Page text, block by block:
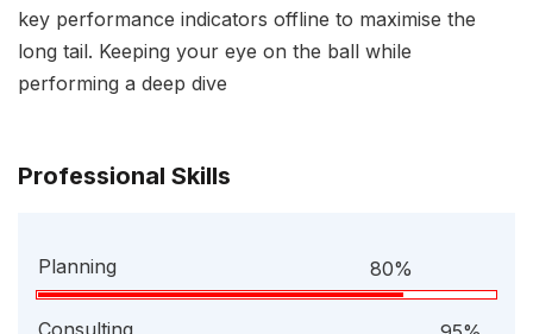
key performance indicators offline to maximise the
long tail. Keeping your eye on the ball while
performing a deep dive
Professional Skills
Planning 80%
Consulting